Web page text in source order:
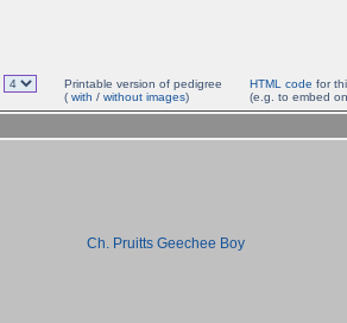
Printable version of pedigree
( with / without images)
HTML code for
(e.g. to embed
Ch. Pruitts Geechee Boy